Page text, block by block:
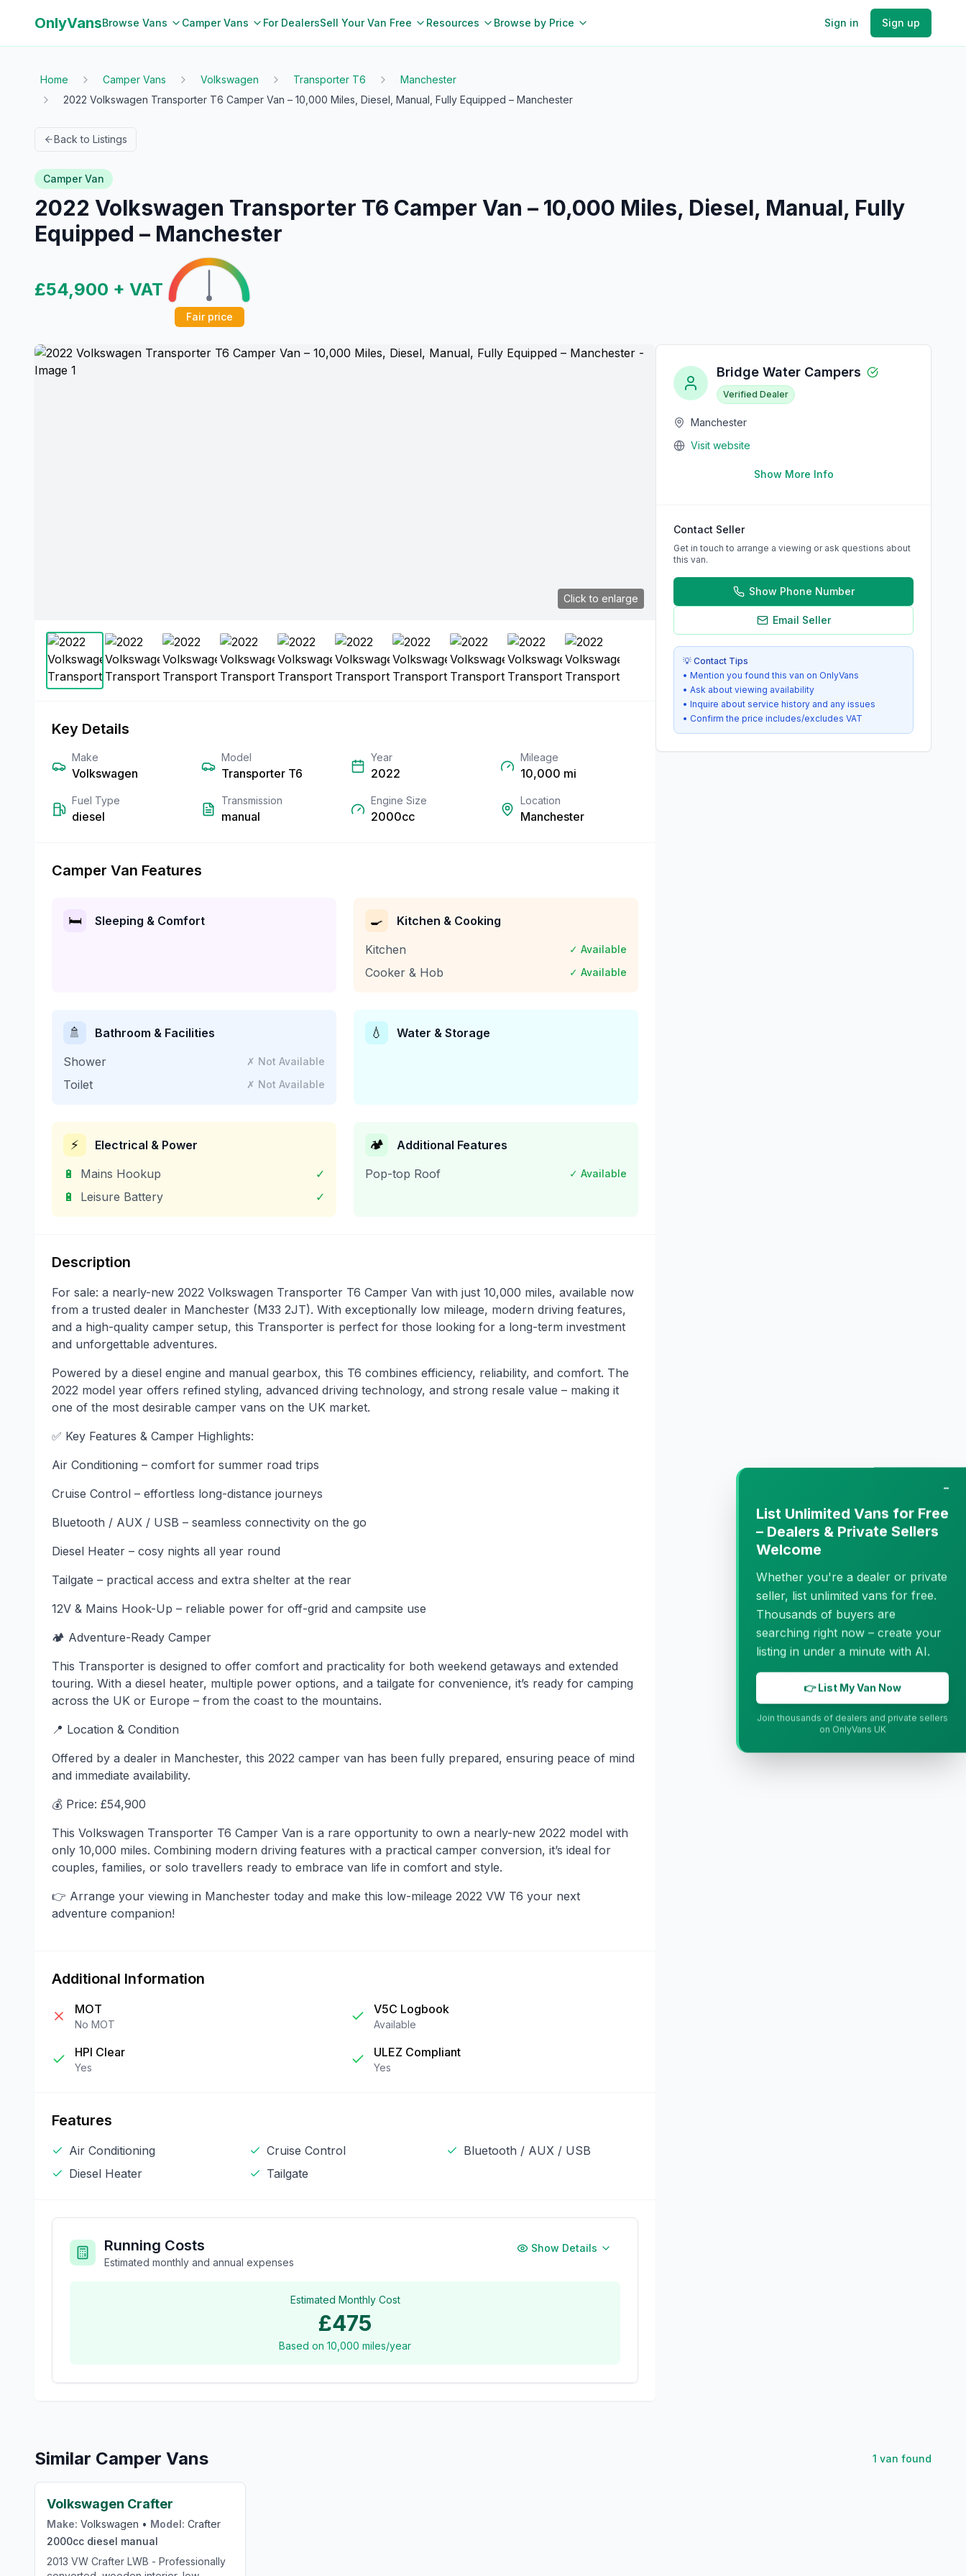
OnlyVansBrowse Vans Camper Vans For DealersSell Your Van Free Resources Browse by Price Sign in Sign up
Home Camper Vans Volkswagen Transporter T6
Manchester
2022 Volkswagen Transporter T6 Camper Van – 10,000 Miles, Diesel, Manual, Fully Equipped – Manchester
Back to Listings
Camper Van
2022 Volkswagen Transporter T6 Camper Van – 10,000 Miles, Diesel, Manual, Fully
Equipped – Manchester
£54,900 + VAT
Fair price
Click to enlarge
Key Details
Make
Volkswagen
Model
Transporter T6
Year
2022
Mileage
10,000 mi
Fuel Type
diesel
Transmission
manual
Engine Size
2000cc
Location
Manchester
Camper Van Features
🛏️ Sleeping & Comfort 🍳
Kitchen & Cooking
Kitchen
✓ Available
Cooker & Hob ✓ Available
🚿
Bathroom & Facilities
Shower
✗ Not Available
Toilet ✗ Not Available
💧 Water & Storage
⚡
Electrical & Power
🔋
Mains Hookup
✓
🔋
Leisure Battery ✓
🏕️
Additional Features
Pop-top Roof
✓ Available
Description
For sale: a nearly-new 2022 Volkswagen Transporter T6 Camper Van with just 10,000 miles, available now
from a trusted dealer in Manchester (M33 2JT). With exceptionally low mileage, modern driving features,
and a high-quality camper setup, this Transporter is perfect for those looking for a long-term investment
and unforgettable adventures.
Powered by a diesel engine and manual gearbox, this T6 combines efficiency, reliability, and comfort. The
2022 model year offers refined styling, advanced driving technology, and strong resale value – making it
one of the most desirable camper vans on the UK market.
✅ Key Features & Camper Highlights:
Air Conditioning – comfort for summer road trips
Cruise Control – effortless long-distance journeys
Bluetooth / AUX / USB – seamless connectivity on the go
Diesel Heater – cosy nights all year round
Tailgate – practical access and extra shelter at the rear
12V & Mains Hook-Up – reliable power for off-grid and campsite use
🏕 Adventure-Ready Camper
This Transporter is designed to offer comfort and practicality for both weekend getaways and extended
touring. With a diesel heater, multiple power options, and a tailgate for convenience, it’s ready for camping
across the UK or Europe – from the coast to the mountains.
📍 Location & Condition
Offered by a dealer in Manchester, this 2022 camper van has been fully prepared, ensuring peace of mind
and immediate availability.
💰 Price: £54,900
This Volkswagen Transporter T6 Camper Van is a rare opportunity to own a nearly-new 2022 model with
only 10,000 miles. Combining modern driving features with a practical camper conversion, it’s ideal for
couples, families, or solo travellers ready to embrace van life in comfort and style.
👉 Arrange your viewing in Manchester today and make this low-mileage 2022 VW T6 your next
adventure companion!
Additional Information
MOT
No MOT
V5C Logbook
Available
HPI Clear
Yes
ULEZ Compliant
Yes
Features
Air Conditioning Cruise Control
Bluetooth / AUX / USB
Diesel Heater
Tailgate
Running Costs
Estimated monthly and annual expenses
Show Details
Estimated Monthly Cost
£475
Based on 10,000 miles/year
Bridge Water Campers
Verified Dealer
Manchester
Visit website
Show More Info
Contact Seller
Get in touch to arrange a viewing or ask questions about
this van.
Show Phone Number
Email Seller
💡 Contact Tips
• Mention you found this van on OnlyVans
• Ask about viewing availability
• Inquire about service history and any issues
• Confirm the price includes/excludes VAT
Similar Camper Vans 1 van found
£24,000
Volkswagen Crafter
Make: Volkswagen • Model: Crafter
2000cc diesel manual
2013 VW Crafter LWB - Professionally
−
List Unlimited Vans for Free
– Dealers & Private Sellers
Welcome
Whether you're a dealer or private
seller, list unlimited vans for free.
Thousands of buyers are
searching right now – create your
listing in under a minute with AI.
👉 List My Van Now
Join thousands of dealers and private sellers
on OnlyVans UK